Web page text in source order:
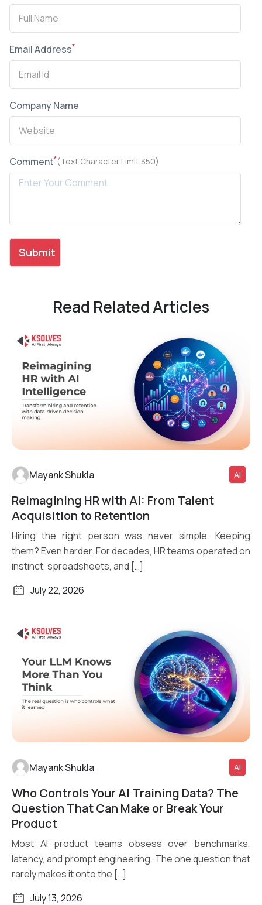
Email Address*
Company Name
Comment*(Text Character Limit 350)
Read Related Articles
Read More
Mayank Shukla AI
Reimagining HR with AI: From Talent
Acquisition to Retention
Hiring the right person was never simple. Keeping
them? Even harder. For decades, HR teams operated on
instinct, spreadsheets, and […]
July 22, 2026
Read More
Mayank Shukla AI
Who Controls Your AI Training Data? The
Question That Can Make or Break Your
Product
Most AI product teams obsess over benchmarks,
latency, and prompt engineering. The one question that
rarely makes it onto the […]
July 13, 2026